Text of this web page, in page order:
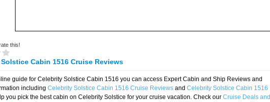
this!
Cabin 1516 Cruise Reviews
guide for Celebrity Solstice Cabin 1516 you can access Expert Cabin and Ship Reviews and
including Celebrity Solstice Cabin 1516 Cruise Reviews and Celebrity Solstice Cabin 1516
you pick the best cabin on Celebrity Solstice for your cruise vacation. Check our Cruise Deals and